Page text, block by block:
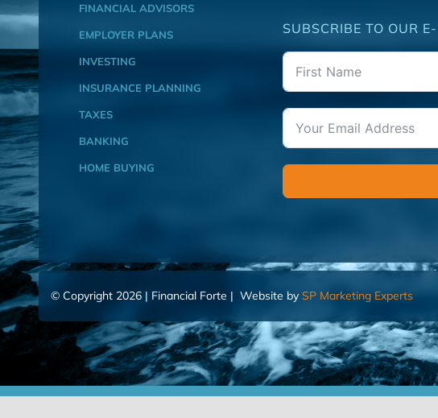
FINANCIAL ADVISORS
EMPLOYER PLANS
INVESTING
INSURANCE PLANNING
TAXES
BANKING
HOME BUYING
SUBSCRIBE TO OUR
© Copyright 2026 | Financial Forte | Website by SP Marketing Experts